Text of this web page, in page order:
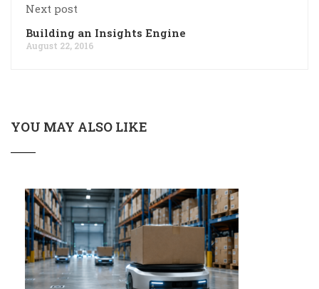
Next post
Building an Insights Engine
August 22, 2016
YOU MAY ALSO LIKE